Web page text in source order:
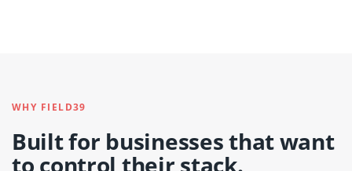
WHY FIELD39
Built for businesses that want
to control their stack.